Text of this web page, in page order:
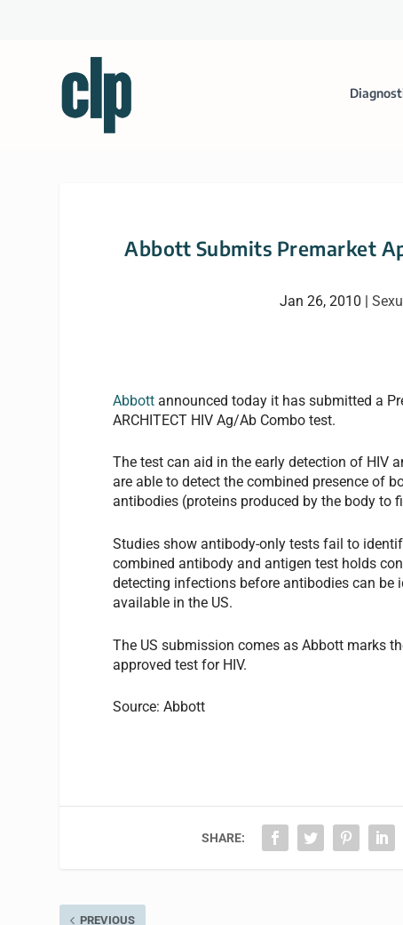
Abbott Submits Premarket
Jan 26, 2010 |
Abbott announced today it has submitted a
ARCHITECT HIV Ag/Ab Combo test.
The test can aid in the early detection of HIV
are able to detect the combined presence of
antibodies (proteins produced by the body to
Studies show antibody-only tests fail to
combined antibody and antigen test holds
detecting infections before antibodies can be
available in the US.
The US submission comes as Abbott marks
approved test for HIV.
Source: Abbott
SHARE:
PREVIOUS